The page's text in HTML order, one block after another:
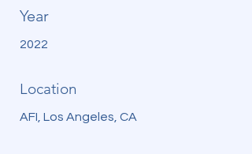
Year
2022
Location
AFI, Los Angeles, CA